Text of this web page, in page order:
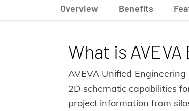
Overview Benefits
What is
AVEVA Unified
2D schematic capabilities
project information from